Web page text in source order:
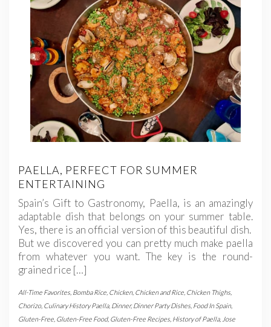
PAELLA, PERFECT FOR SUMMER
ENTERTAINING
Spain’s Gift to Gastronomy, Paella, is an amazingly
adaptable dish that belongs on your summer table.
Yes, there is an official version of this beautiful dish.
But we discovered you can pretty much make paella
from whatever you want. The key is the round-
grained rice […]
All-Time Favorites Bomba Rice Chicken, Chicken and Rice Chicken Thighs
Chorizo, Culinary History Paella, Dinner,Dinner Party Dishes Food In Spain,
Gluten-Free Gluten-Free Food, Gluten-Free Recipes History of Paella, Jose